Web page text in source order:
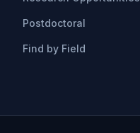
Postdoctoral
Find by Field